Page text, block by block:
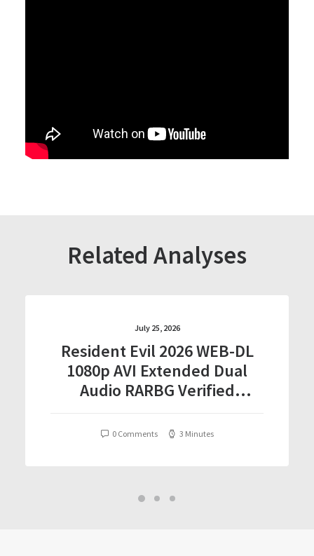
Related Analyses
July 25, 2026
Resident Evil 2026 WEB-DL
1080p AVI Extended Dual
Audio RARBG Verified
0 Comments 3 Minutes